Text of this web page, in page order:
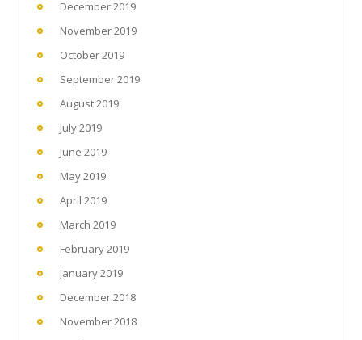
December 2019
November 2019
October 2019
September 2019
August 2019
July 2019
June 2019
May 2019
April 2019
March 2019
February 2019
January 2019
December 2018
November 2018